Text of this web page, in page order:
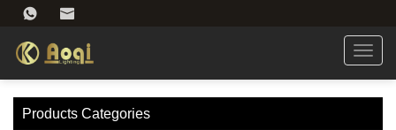
Products Categories